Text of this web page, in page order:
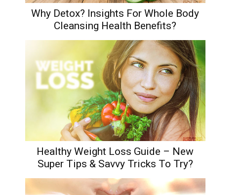
Why Detox? Insights For Whole Body
Cleansing Health Benefits?
Healthy Weight Loss Guide – New
Super Tips & Savvy Tricks To Try?